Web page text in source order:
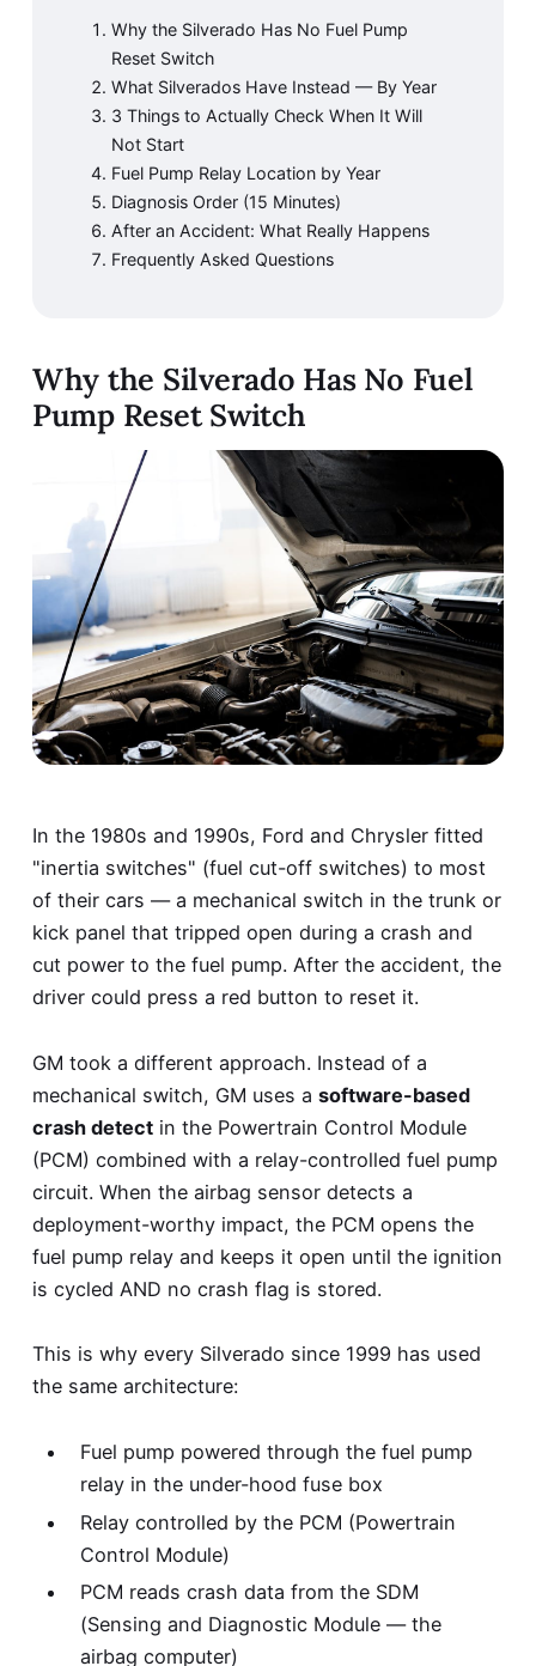
Why the Silverado Has No Fuel Pump
Reset Switch
What Silverados Have Instead — By Year
3 Things to Actually Check When It Will
Not Start
Fuel Pump Relay Location by Year
Diagnosis Order (15 Minutes)
After an Accident: What Really Happens
Frequently Asked Questions
Why the Silverado Has No Fuel
Pump Reset Switch
In the 1980s and 1990s, Ford and Chrysler fitted
"inertia switches" (fuel cut-off switches) to most
of their cars — a mechanical switch in the trunk or
kick panel that tripped open during a crash and
cut power to the fuel pump. After the accident, the
driver could press a red button to reset it.
GM took a different approach. Instead of a
mechanical switch, GM uses a software-based
crash detectin the Powertrain Control Module
(PCM) combined with a relay-controlled fuel pump
circuit. When the airbag sensor detects a
deployment-worthy impact, the PCM opens the
fuel pump relay and keeps it open until the ignition
is cycled AND no crash flag is stored.
This is why every Silverado since 1999 has used
the same architecture:
Fuel pump powered through the fuel pump
relay in the under-hood fuse box
Relay controlled by the PCM (Powertrain
Control Module)
PCM reads crash data from the SDM
(Sensing and Diagnostic Module — the
airbag computer)